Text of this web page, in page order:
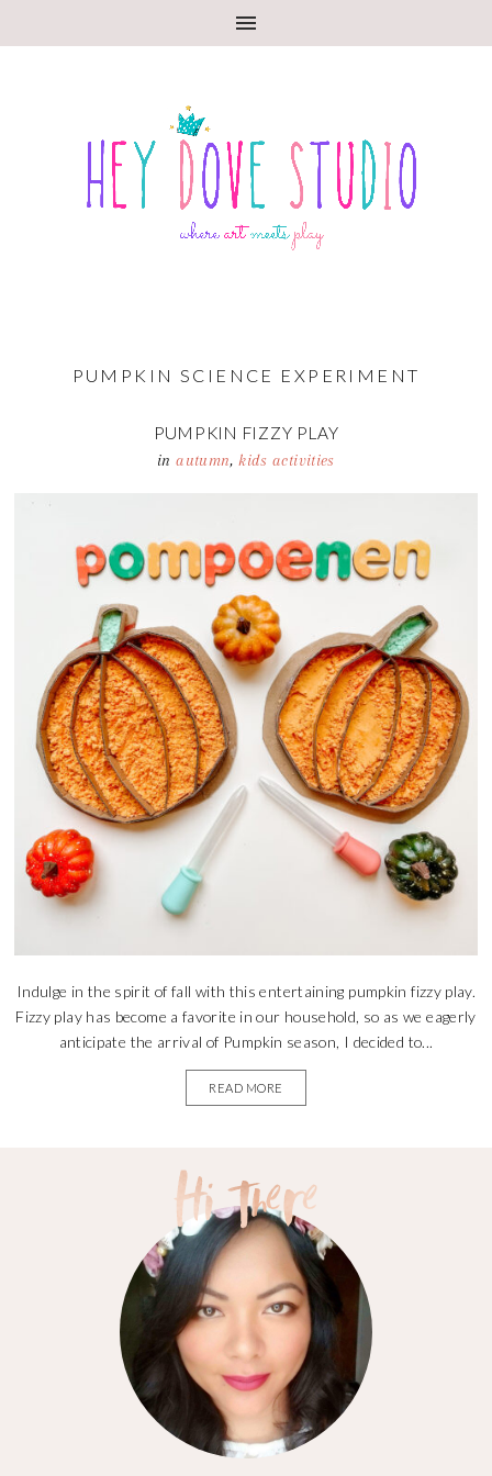
PUMPKIN SCIENCE EXPERIMENT
PUMPKIN FIZZY PLAY
inautumn,kids activities
Indulge in the spirit of fall with this entertaining pumpkin fizzy play.
Fizzy play has become a favorite in our household, so as we eagerly
anticipate the arrival of Pumpkin season, I decided to...
READ MORE